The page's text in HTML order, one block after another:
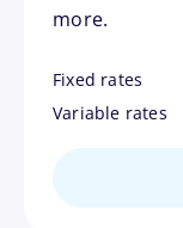
more.
Fixed rates
Variable rates